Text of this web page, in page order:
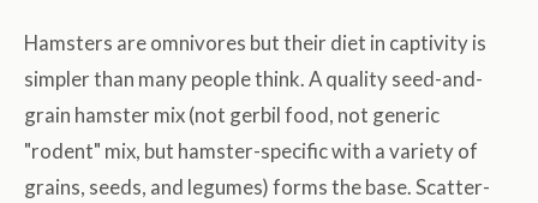
Hamsters are omnivores but their diet in captivity is
simpler than many people think. A quality seed-and-
grain hamster mix (not gerbil food, not generic
"rodent" mix, but hamster-specific with a variety of
grains, seeds, and legumes) forms the base. Scatter-